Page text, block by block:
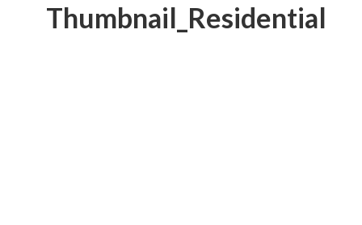
Thumbnail_Residential